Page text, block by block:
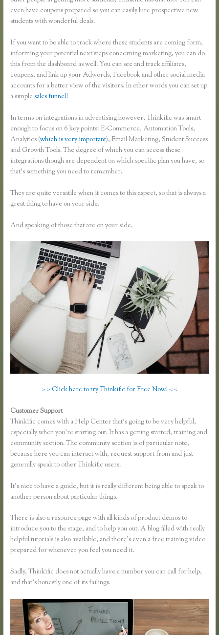
even have coupons prepared so you can easily lure prospective new
students with wonderful deals.
If you want to be able to track where these students are coming form,
informing your potential next steps concerning marketing, you can do
this from the dashboard as well. You can see and track affiliates,
coupons, and link up your Adwords, Facebook and other social media
accounts for a better view of the visitors. In other words you can set up
a simplesales funnel!
In terms on integrations in advertising however, Thinkific was smart
enough to focus on 6 key points: E-Commerce, Automation Tools,
Analytics (which is very important), Email Marketing, Student Success
and Growth Tools. The degree of which you can access these
integrations though are dependent on which specific plan you have, so
that’s something you need to remember.
They are quite versatile when it comes to this aspect, so that is always a
great thing to have on your side.
And speaking of those that are on your side.
> > Click here to try Thinkific for Free Now! < <
Customer Support
Thinkific comes with a Help Center that’s going to be very helpful,
especially when you’re starting out. It has a getting started, training and
community section. The community section is of particular note,
because here you can interact with, request support from and just
generally speak to other Thinkific users.
It’s nice to have a guide, but it is really different being able to speak to
another person about particular things.
There is also a resource page with all kinds of product demos to
introduce you to the stage, and to help you out. A blog filled with really
helpful tutorials is also available, and there’s even a free training video
prepared for whenever you feel you need it.
Sadly, Thinkific does not actually have a number you can call for help,
and that’s honestly one of its failings.